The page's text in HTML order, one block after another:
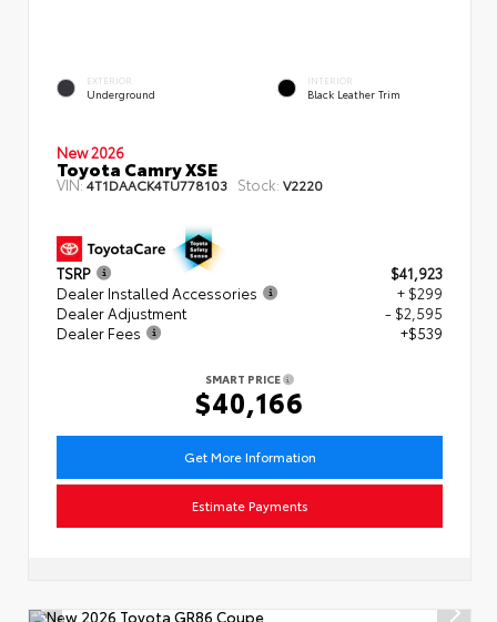
EXTERIOR
Underground
INTERIOR
Black Leather Trim
New 2026
Toyota Camry XSE
VIN:4T1DAACK4TU778103 Stock: V2220
TSRP
$41,923
Dealer Installed Accessories
+ $299
Dealer Adjustment
- $2,595
Dealer Fees
+$539
SMART PRICE
$40,166
Get More Information
Estimate Payments